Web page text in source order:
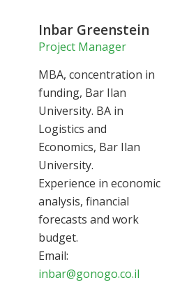
Inbar Greenstein
Project Manager
MBA, concentration in
funding, Bar Ilan
University. BA in
Logistics and
Economics, Bar Ilan
University.
Experience in economic
analysis, financial
forecasts and work
budget.
Email:
inbar@gonogo.co.il